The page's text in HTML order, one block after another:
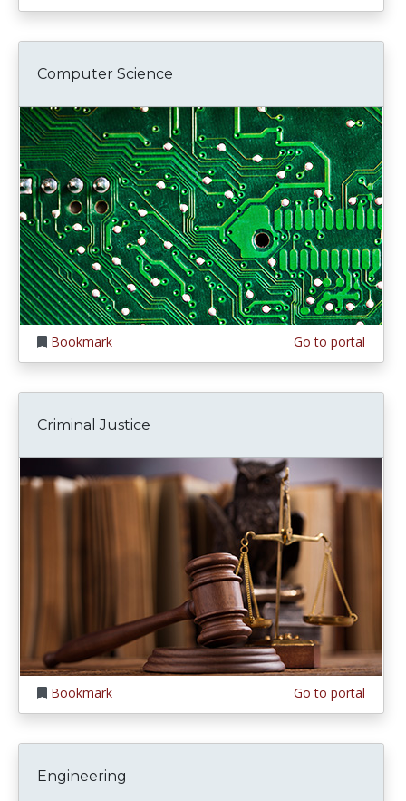
Computer Science
Bookmark Go to portal
Criminal Justice
Bookmark Go to portal
Engineering